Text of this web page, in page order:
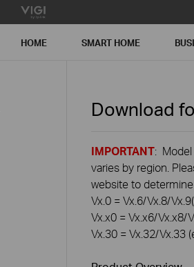
HOME SMART HOME
Download
IMPORTANT: Model
varies by region.
website to
Vx.0 = Vx.6/Vx.8/
Vx.x0 = Vx.x6/Vx.x8/
Vx.30 = Vx.32/Vx.33